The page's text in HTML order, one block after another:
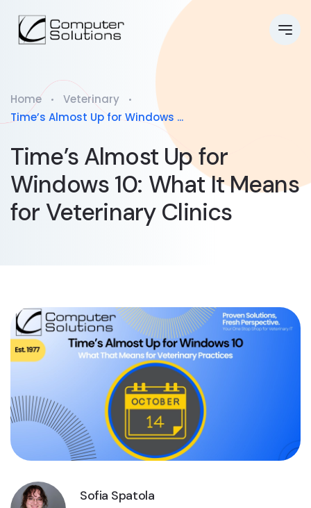
Home
Veterinary
Time’s Almost Up for Windows ...
Time’s Almost Up for
Windows 10: What It Means
for Veterinary Clinics
Sofia Spatola